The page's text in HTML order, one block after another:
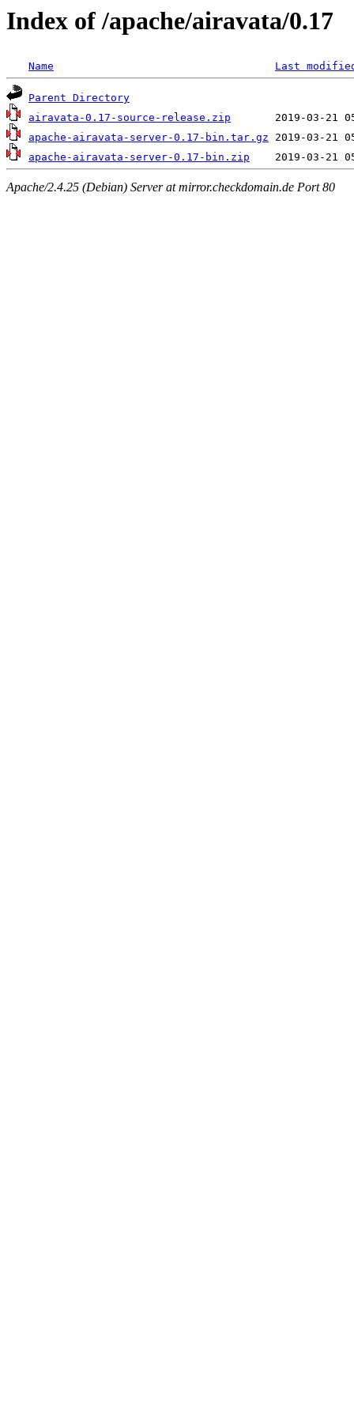
Index of /apache/airavata/0.17
Name Last
Parent Directory
airavata-0.17-source-release.zip
apache-airavata-server-0.17-bin.tar.gz
apache-airavata-server-0.17-bin.zip
Apache/2.4.25 (Debian) Server at mirror.checkdomain.de Port 80